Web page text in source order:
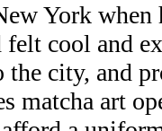
York when
felt cool and
city, and
matcha art